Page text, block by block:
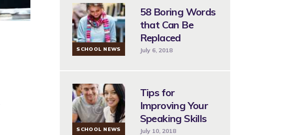
SCHOOL NEWS
58 Boring Words
that Can Be
Replaced
July 6, 2018
SCHOOL NEWS
Tips for
Improving Your
Speaking Skills
July 10, 2018